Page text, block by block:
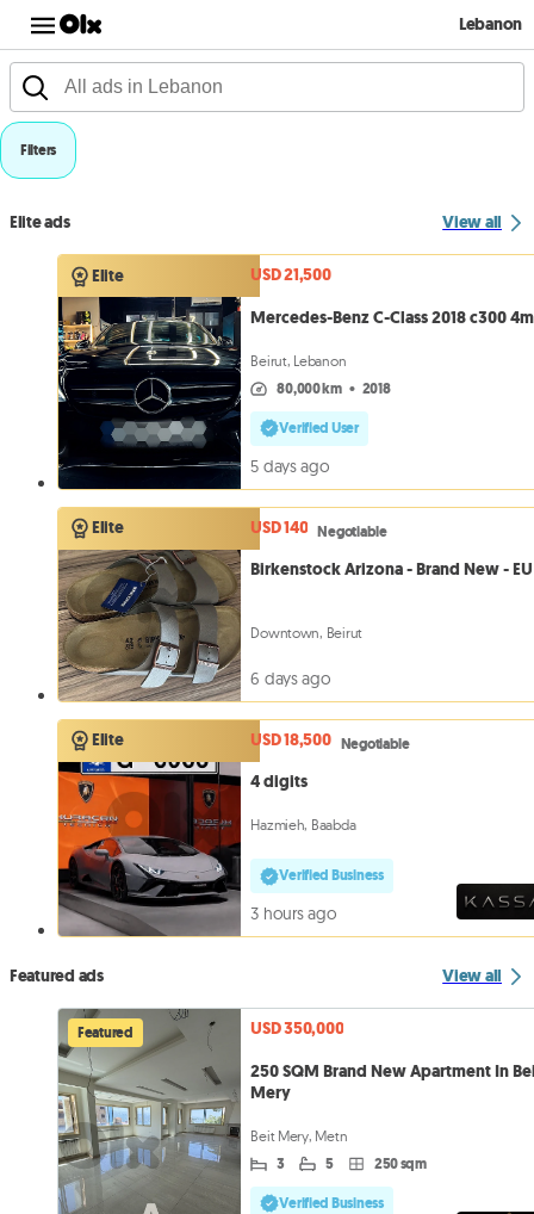
Lebanon
Filters
Elite ads View all
Elite
USD 21,500
Mercedes-Benz C-Class 2018 c300
Beirut, Lebanon
80,000 km • 2018
Verified User
5 days ago
Elite USD 140 Negotiable
Birkenstock Arizona - Brand New -
Downtown, Beirut
6 days ago
Elite USD 18,500 Negotiable
4 digits
Hazmieh, Baabda
Verified Business
3 hours ago
Featured ads View all
Featured
USD 350,000
250 SQM Brand New Apartment In
Mery
Beit Mery, Metn
3 5 250 sqm
Verified Business